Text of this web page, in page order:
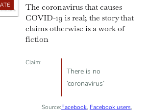
The coronavirus that causes
COVID-19 is real; the story that
claims otherwise is a work of
fiction
Claim:
There is no
‘coronavirus’
Source:Facebook, Facebook users,